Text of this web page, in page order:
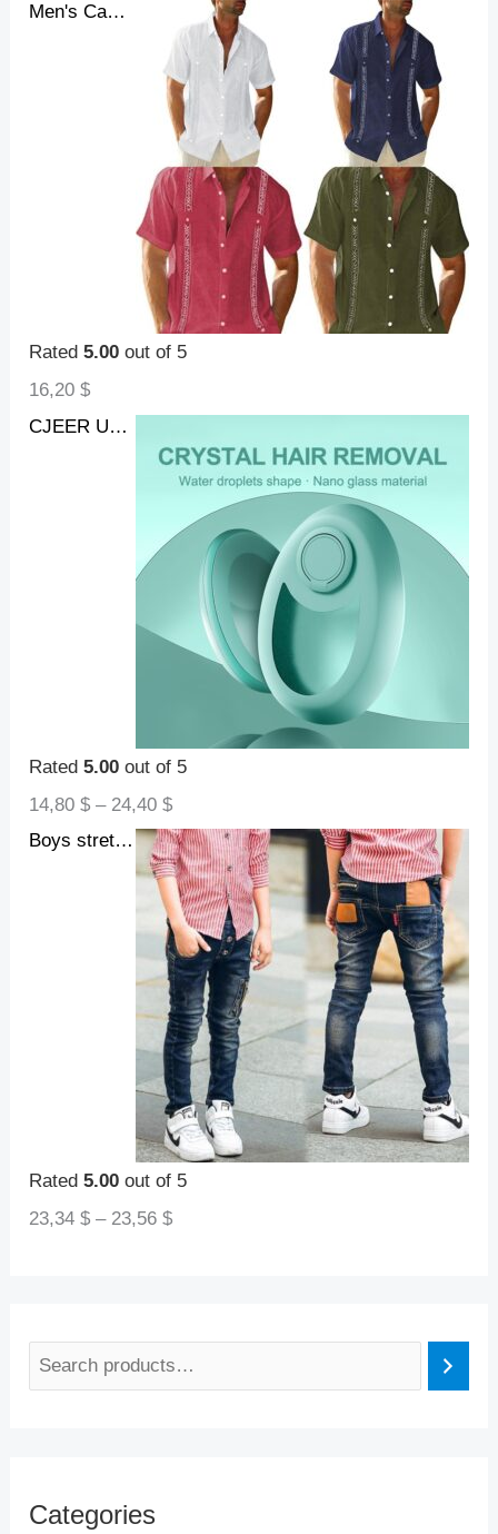
Men's Casual Guayabera Cuban Shirt Outdoor Casual Short Sleeve Printed Clothing Sports Fashion Streetwear Designer
Rated5.00 out of 5
16,20$
CJEER Upgraded Crystal Hair Removal Magic Crystal Hair Eraser For Women And Men Physical Exfoliating Tool Painless Hair Eraser Removal Tool For Legs Back Arms
Rated5.00 out of 5
14,80$ – 24,40$
Boys stretch denim pants
Rated5.00 out of 5
23,34$ – 23,56$
Categories